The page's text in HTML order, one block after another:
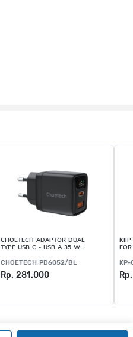
CHOETECH ADAPTOR DUAL
TYPE USB C - USB A 35 W
CHOETECH PD6052/BL
Rp. 281.000
KIIP
KP-